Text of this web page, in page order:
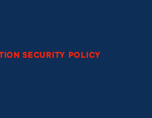
SECURITY POLICY